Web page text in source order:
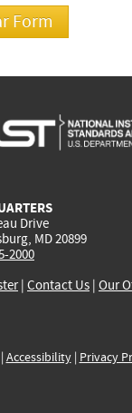
Drive
MD 20899
2000
| Contact Us | Our
Accessibility| Privacy